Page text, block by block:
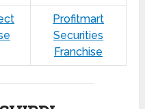
Profitmart
Securities
Franchise